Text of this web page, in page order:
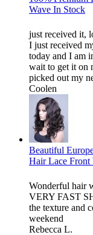
Wave In Stock
just received it,
I just received
today and I am
wait to get it on
picked out my
Coolen
Beautiful
Hair Lace Front
Wonderful hair
VERY FAST
the texture and
weekend
Rebecca L.